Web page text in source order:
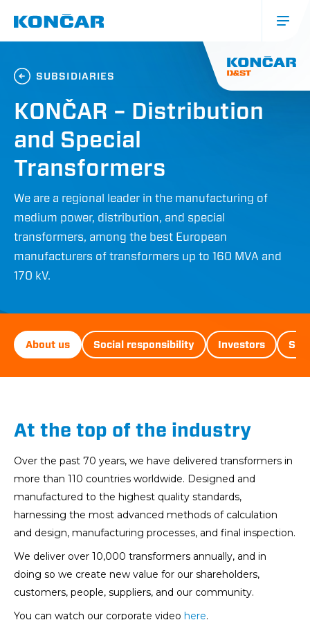
content
navigacija
(mobile)
SUBSIDIARIES
KONČAR – Distribution
and Special
Transformers
We are a regional leader in the manufacturing of
medium power, distribution, and special
transformers, among the best European
manufacturers of transformers up to 160 MVA and
170 kV.
D&ST
Menu
About us Social responsibility Investors
At the top of the industry
Over the past 70 years, we have delivered transformers in
more than 110 countries worldwide. Designed and
manufactured to the highest quality standards,
harnessing the most advanced methods of calculation
and design, manufacturing processes, and final inspection.
We deliver over 10,000 transformers annually, and in
doing so we create new value for our shareholders,
customers, people, suppliers, and our community.
You can watch our corporate video here.